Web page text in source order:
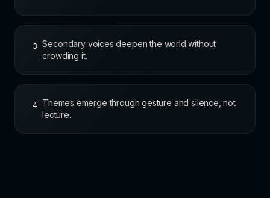
3
Secondary voices deepen the world without
crowding it.
4
Themes emerge through gesture and silence, not
lecture.